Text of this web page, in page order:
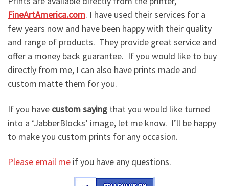
FineArtAmerica.com. I have used their services for a
few years now and have been happy with their quality
and range of products. They provide great service and
offer a money back guarantee. If you would like to buy
directly from me, I can also have prints made and
custom matte them for you.
If you have custom saying that you would like turned
into a ‘JabberBlocks’ image, let me know. I’ll be happy
to make you custom prints for any occasion.
Please email me if you have any questions.